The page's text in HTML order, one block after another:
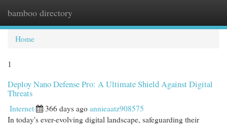
bamboo directory
Home
1
Deploy Nano Defense Pro: A Ultimate Shield Against Digital
Threats
Internet 366 days ago annieaatz908575
In today's ever-evolving digital landscape, safeguarding their